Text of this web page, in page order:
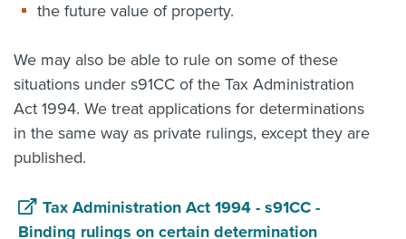
the future value of property.
We may also be able to rule on some of these
situations under s91CC of the Tax Administration
Act 1994. We treat applications for determinations
in the same way as private rulings, except they are
published.
Tax Administration Act 1994 - s91CC -
Binding rulings on certain determination